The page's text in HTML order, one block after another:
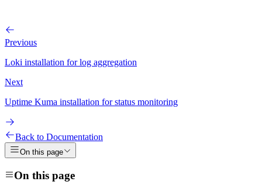
Previous
Loki installation for log aggregation
Next
Uptime Kuma installation for status monitoring
Back to Documentation
On this page
On this page